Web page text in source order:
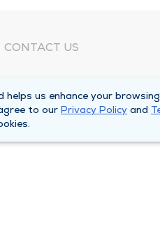
CONTACT US
Corporate Mailing Address
1025 Maine Street
us enhance your
to our Privacy Policy and